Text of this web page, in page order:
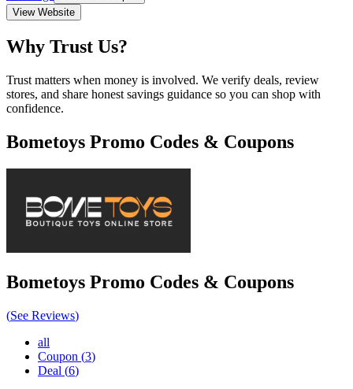
View Website
Why Trust Us?
Trust matters when money is involved. We verify deals, review
stores, and share honest savings guidance so you can shop with
confidence.
Bometoys Promo Codes & Coupons
Bometoys Promo Codes & Coupons
(See Reviews)
all
Coupon (3)
Deal (6)